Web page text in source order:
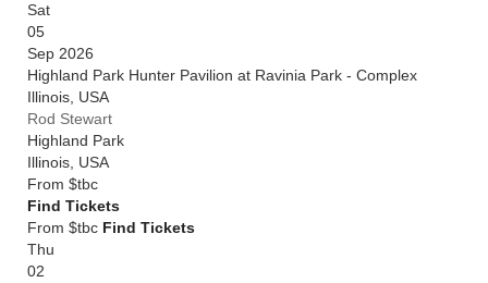
Sat
05
Sep 2026
Highland Park Hunter Pavilion at Ravinia Park - Complex
Illinois USA
Rod Stewart
Highland Park
Illinois USA
From $tbc
Find Tickets
From $tbc Find Tickets
Thu
02